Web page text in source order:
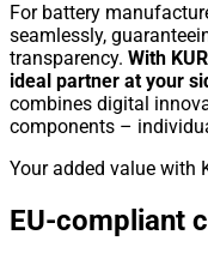
For battery
seamlessly,
transparency. With
ideal partner at your
combines digital
components –
Your added value with
EU-compliant